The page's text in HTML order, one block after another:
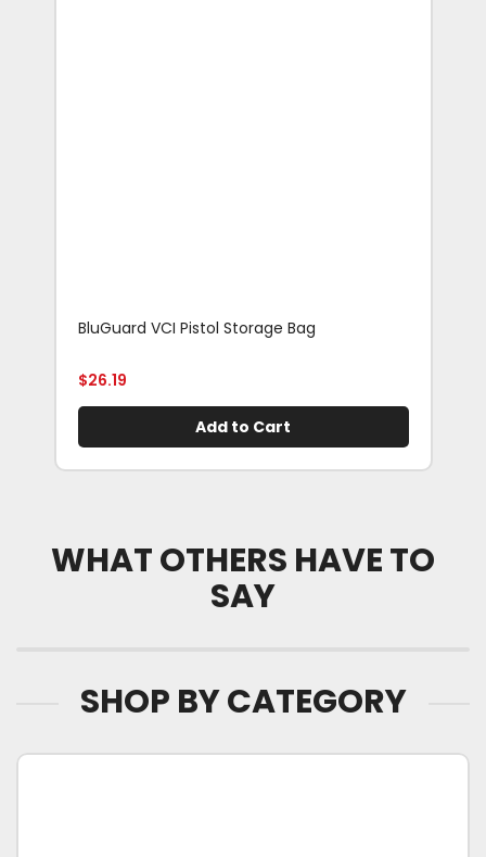
BluGuard VCI Pistol Storage Bag
$26.19
Add to Cart
WHAT OTHERS HAVE TO
SAY
SHOP BY CATEGORY